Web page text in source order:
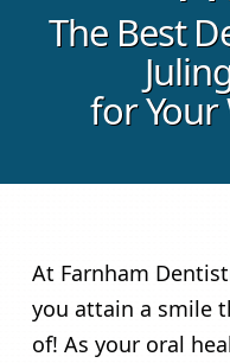
The Best
for Your
At Farnham
you attain a smile
of! As your oral